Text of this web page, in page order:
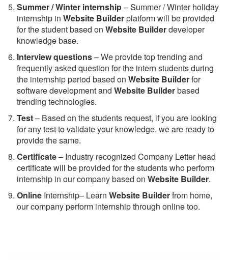
Summer / Winter internship– Summer / Winter holiday
internship in Website Builderplatform will be provided
for the student based on Website Builderdeveloper
knowledge base.
Interview questions– We provide top trending and
frequently asked question for the intern students during
the internship period based on Website Builderfor
software development and Website Builderbased
trending technologies.
Test– Based on the students request, if you are looking
for any test to validate your knowledge. we are ready to
provide the same.
Certificate– Industry recognized Company Letter head
certificate will be provided for the students who perform
internship in our company based on Website Builder.
Online Internship– Learn Website Builderfrom home,
our company perform internship through online too.